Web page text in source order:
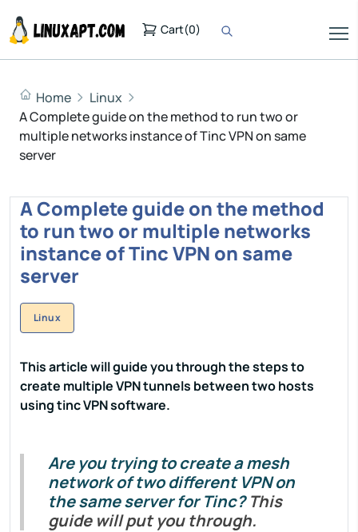
Cart(0)
Home
Linux
A Complete guide on the method to run two or
multiple networks instance of Tinc VPN on same
server
A Complete guide on the method
to run two or multiple networks
instance of Tinc VPN on same
server
Linux
This article will guide you through the steps to
create multiple VPN tunnels between two hosts
using tinc VPN software.
Are you trying to create a mesh
network of two different VPN on
the same server for Tinc?This
guide will put you through.